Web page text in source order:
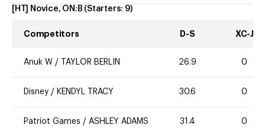
[HT] Novice, ON:B (Starters: 9)
Competitors D-S XC-J
Anuk W / TAYLOR BERLIN 26.9 0
Disney / KENDYL TRACY 30.6 0
Patriot Games / ASHLEY ADAMS 31.4 0